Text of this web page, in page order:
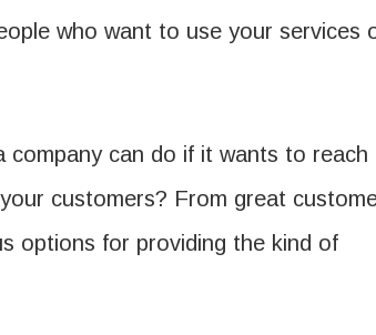
who want to use your services
company can do if it wants to reach
customers? From great
options for providing the kind of